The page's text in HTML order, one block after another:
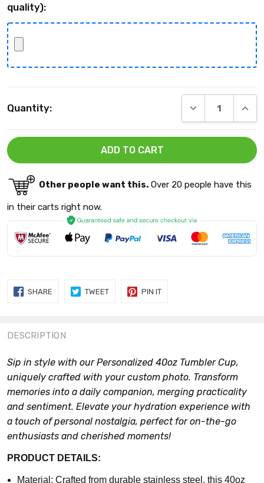
quality):
Stock:
Quantity: DECREASE
Other people want this. Over 20 people have this
in their carts right now.
DESCRIPTION
Sip in style with our Personalized 40oz Tumbler Cup,
uniquely crafted with your custom photo. Transform
memories into a daily companion, merging practicality
and sentiment. Elevate your hydration experience with
a touch of personal nostalgia, perfect for on-the-go
enthusiasts and cherished moments!
PRODUCT DETAILS:
Material: Crafted from durable stainless steel, this 40oz
SHARE SHARE
TWEETTWEET
PIN ITPIN